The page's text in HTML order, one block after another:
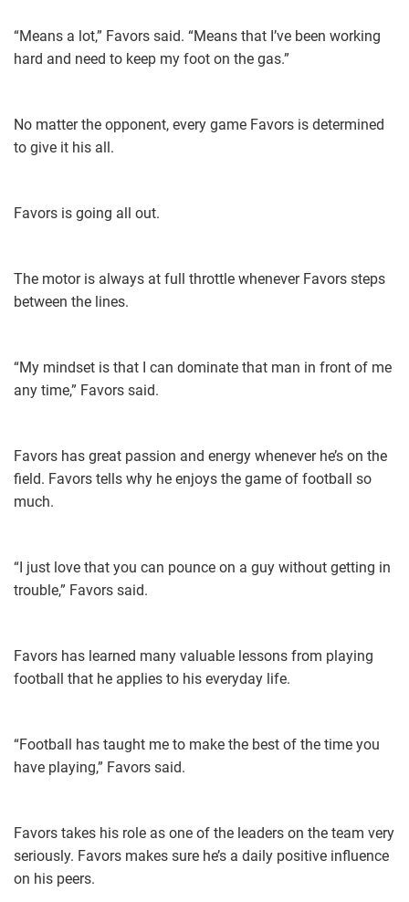
“Means a lot,” Favors said. “Means that I’ve been working
hard and need to keep my foot on the gas.”
No matter the opponent, every game Favors is determined
to give it his all.
Favors is going all out.
The motor is always at full throttle whenever Favors steps
between the lines.
“My mindset is that I can dominate that man in front of me
any time,” Favors said.
Favors has great passion and energy whenever he’s on the
field. Favors tells why he enjoys the game of football so
much.
“I just love that you can pounce on a guy without getting in
trouble,” Favors said.
Favors has learned many valuable lessons from playing
football that he applies to his everyday life.
“Football has taught me to make the best of the time you
have playing,” Favors said.
Favors takes his role as one of the leaders on the team very
seriously. Favors makes sure he’s a daily positive influence
on his peers.